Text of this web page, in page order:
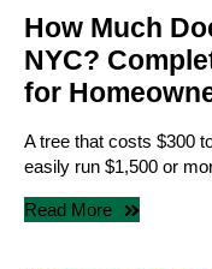
How Much
NYC?
for
A tree that costs $300
easily run $1,500 or
Read More